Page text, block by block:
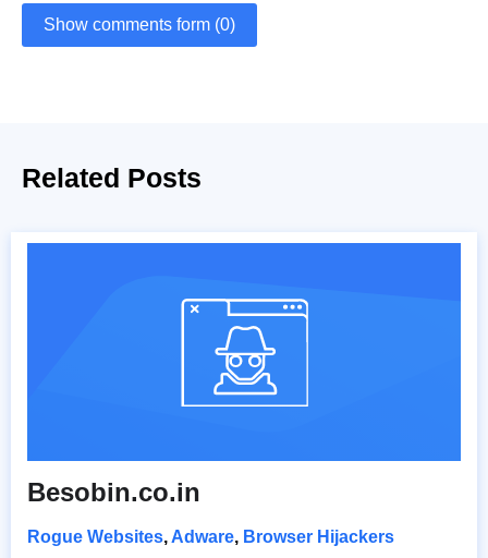
Show comments form (0)
Related Posts
Besobin.co.in
Rogue Websites, Adware, Browser Hijackers